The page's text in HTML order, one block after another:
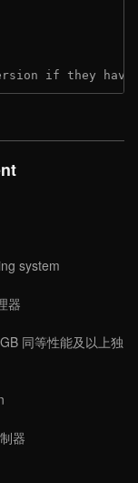
if they
system
器
同等性能及以上独
器